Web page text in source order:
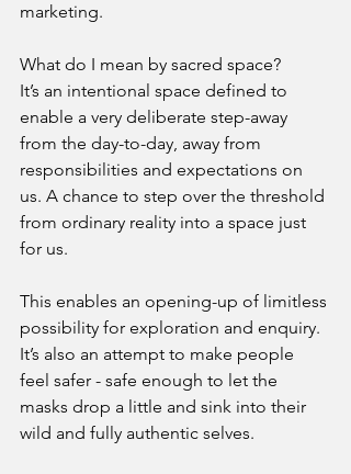
marketing.
What do I mean by sacred space?
It’s an intentional space defined to
enable a very deliberate step-away
from the day-to-day, away from
responsibilities and expectations on
us. A chance to step over the threshold
from ordinary reality into a space just
for us.
This enables an opening-up of limitless
possibility for exploration and enquiry.
It’s also an attempt to make people
feel safer - safe enough to let the
masks drop a little and sink into their
wild and fully authentic selves.